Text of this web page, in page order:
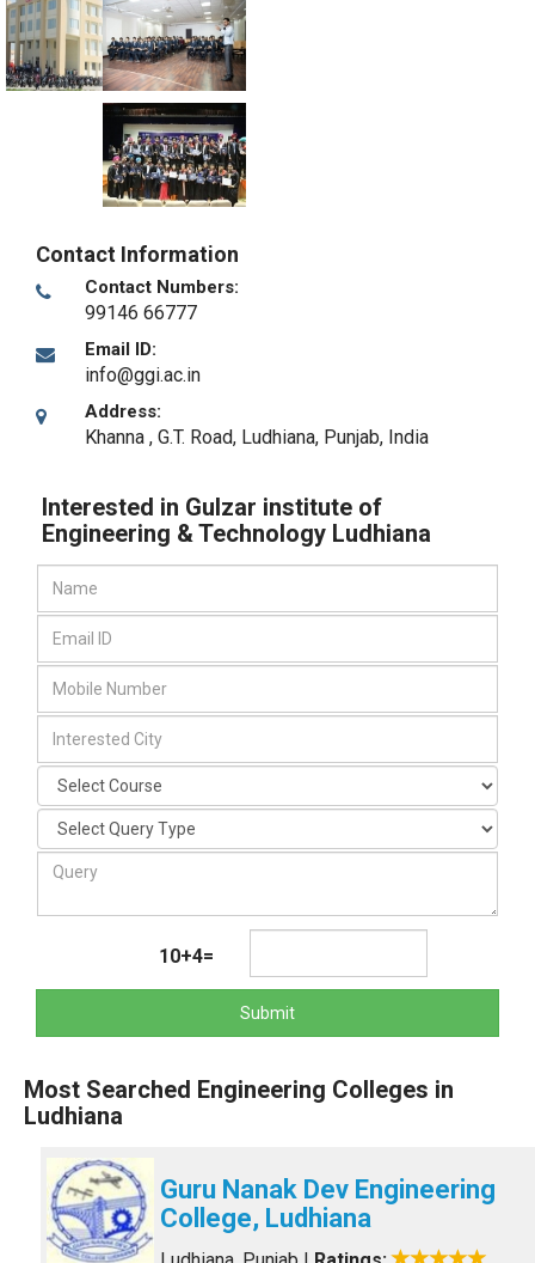
Contact Information
Contact Numbers:
99146 66777
Email ID:
info@ggi.ac.in
Address:
Khanna , G.T. Road, Ludhiana, Punjab, India
Interested in Gulzar institute of
Engineering & Technology Ludhiana
10+4=
Submit
Most Searched Engineering Colleges in
Ludhiana
Guru Nanak Dev Engineering
College, Ludhiana